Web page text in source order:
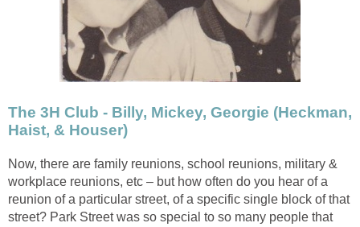
The 3H Club - Billy, Mickey, Georgie (Heckman,
Haist, & Houser)
Now, there are family reunions, school reunions, military &
workplace reunions, etc – but how often do you hear of a
reunion of a particular street, of a specific single block of that
street? Park Street was so special to so many people that